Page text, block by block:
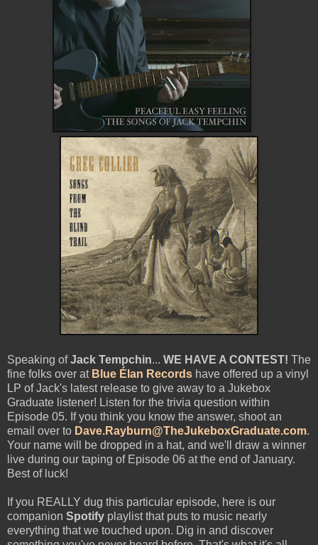
Speaking ofJack Tempchin... WE HAVE A CONTEST! The
fine folks over at Blue Élan Records have offered up a vinyl
LP of Jack's latest release to give away to a Jukebox
Graduate listener! Listen for the trivia question within
Episode 05. If you think you know the answer, shoot an
email over to Dave.Rayburn@TheJukeboxGraduate.com.
Your name will be dropped in a hat, and we'll draw a winner
live during our taping of Episode 06 at the end of January.
Best of luck!
If you REALLY dug this particular episode, here is our
companion Spotify playlist that puts to music nearly
everything that we touched upon. Dig in and discover